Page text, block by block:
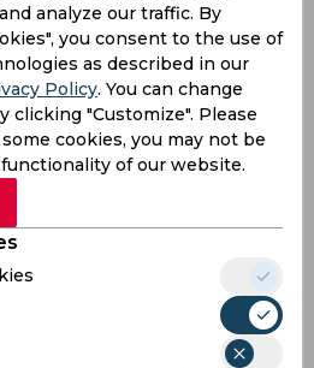
by Greg Stewart (40’P,
Lallianzuala Chhangte’s
94’) propelled Mumbai City
FC who made a
but fell short of goals
fought back with three
(59’), Jockson (89’), and
resort to an early change in
of the game as Kwame
on collision with a Mumbai
Rahim Ali replacing the
off the field.
analyze our traffic. By
you consent to the use of
as described in our
Policy. You can change
clicking "Customize". Please
cookies, you may not be
of our website.